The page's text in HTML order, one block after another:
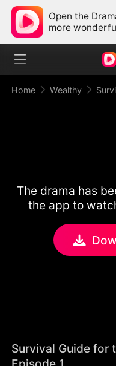
Open the
more
Home Wealthy
The drama has
the app to
Survival Guide for